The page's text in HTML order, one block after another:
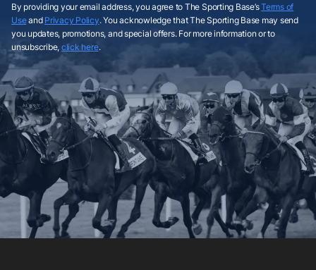
By providing your email address, you agree to The Sporting Base’sTerms of
Useand Privacy Policy. You acknowledge that The Sporting Base may send
you updates, promotions, and special offers. For more information or to
unsubscribe, click here.